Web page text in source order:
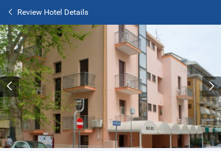
Review Hotel Details